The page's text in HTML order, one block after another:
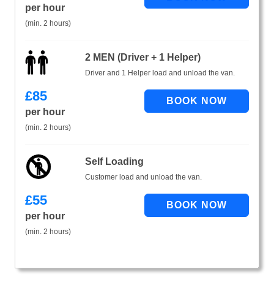
per hour
(min. 2 hours)
2 MEN (Driver + 1 Helper)
Driver and 1 Helper load and unload the van.
£85
per hour
(min. 2 hours)
Self Loading
Customer load and unload the van.
£55
per hour
(min. 2 hours)